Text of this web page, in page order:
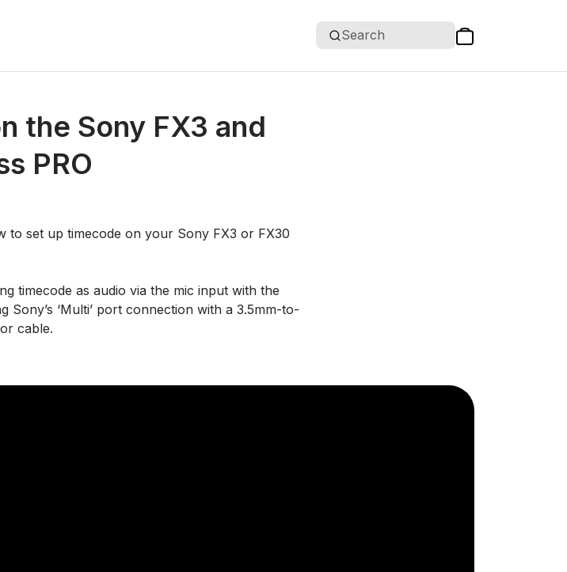
Search
the Sony FX3 and
PRO
to set up timecode on your Sony FX3 or FX30
timecode as audio via the mic input with the
Sony’s ‘Multi’ port connection with a 3.5mm-to-
cable.